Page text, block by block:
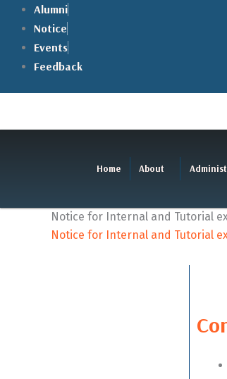
content
Alumni
Notice
Events
Feedback
Home About
Notice for Internal and Tutorial
Notice for Internal and Tutorial